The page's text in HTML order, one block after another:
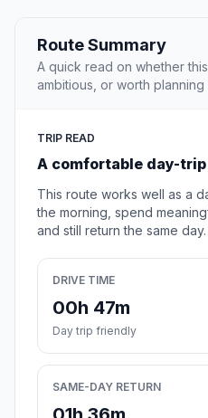
Route Summary
A quick read on whether
ambitious, or worth planning
TRIP READ
A comfortable day-
This route works well as a
the morning, spend
and still return the same day.
DRIVE TIME
00h 47m
Day trip friendly
SAME-DAY RETURN